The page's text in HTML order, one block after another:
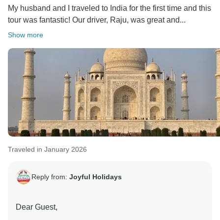
I truly appreciate your kind words about our
knowledgeable guides in Jaipur and Agra, who
helped enhance your experience. Rajasthan has so
you back to explore it further with us.
Warm regards,
My husband and I traveled to India for the first time and this
tour was fantastic! Our driver, Raju, was great and...
Show more
Traveled in January 2026
Reply from: Joyful Holidays
Dear Guest,